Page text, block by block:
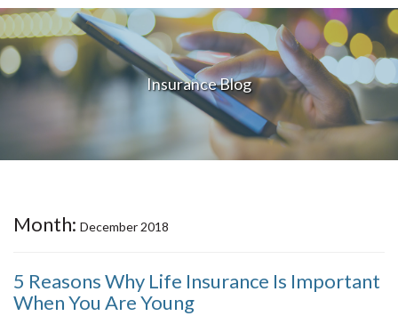
Insurance Blog
Month: December 2018
5 Reasons Why Life Insurance Is Important
When You Are Young